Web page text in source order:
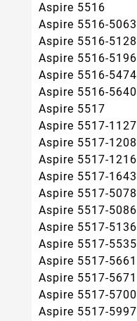
Aspire 5516
Aspire 5516-5063
Aspire 5516-5128
Aspire 5516-5196
Aspire 5516-5474
Aspire 5516-5640
Aspire 5517
Aspire 5517-1127
Aspire 5517-1208
Aspire 5517-1216
Aspire 5517-1643
Aspire 5517-5078
Aspire 5517-5086
Aspire 5517-5136
Aspire 5517-5535
Aspire 5517-5661
Aspire 5517-5671
Aspire 5517-5700
Aspire 5517-5997